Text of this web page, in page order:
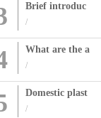
Brief introduc
/
What are the a
/
Domestic plast
/